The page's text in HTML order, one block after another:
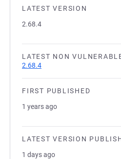
LATEST VERSION
2.68.4
LATEST NON
2.68.4
FIRST PUBLISHED
1 years ago
LATEST VERSION
1 days ago